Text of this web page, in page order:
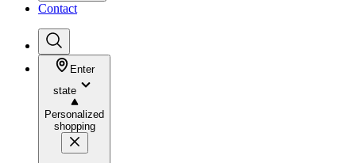
Contact
Enter
state
Personalized
shopping